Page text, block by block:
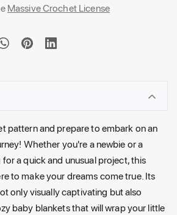
Massive Crochet License
pattern and prepare to embark on an
Whether you're a newbie or a
a quick and unusual project, this
to make your dreams come true. Its
only visually captivating but also
baby blankets that will wrap your little